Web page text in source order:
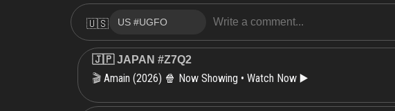
🇺🇸
🇯🇵 JAPAN #Z7Q2
🎬 Amain (2026) 🍿 Now Showing • Watch Now ▶️